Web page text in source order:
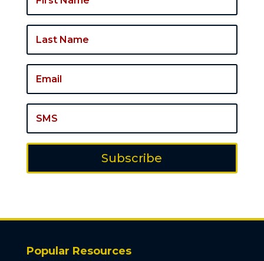
Subscribe
Popular Resources